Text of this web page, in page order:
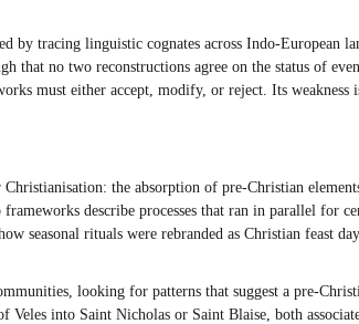
tracing linguistic cognates across Indo-European
that no two reconstructions agree on the status of
must either accept, modify, or reject. Its
the absorption of pre-Christian
describe processes that ran in parallel for
seasonal rituals were rebranded as Christian feast
looking for patterns that suggest a pre-
into Saint Nicholas or Saint Blaise, both